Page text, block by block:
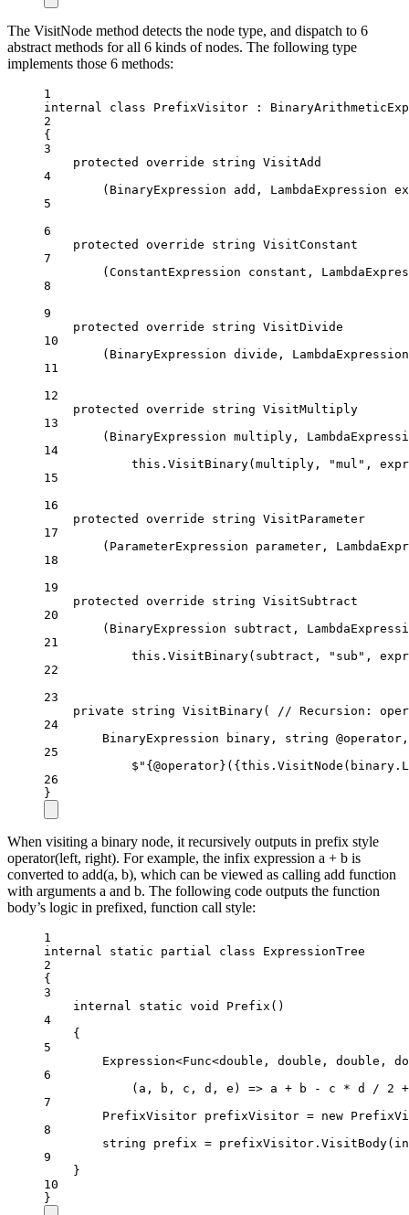
The VisitNode method detects the node type, and dispatch to 6
abstract methods for all 6 kinds of nodes. The following type
implements those 6 methods:
1
internal
class PrefixVisitor :
2
{
3
protected
override string VisitAdd
4
( BinaryExpression add , LambdaExpression
5
6
protected
override string VisitConstant
7
( ConstantExpression constant ,
8
9
protected
override string VisitDivide
10
( BinaryExpression divide , LambdaExpression
11
12
protected
override string VisitMultiply
13
( BinaryExpression multiply ,
14
this . VisitBinary( multiply , "mul ",
15
16
protected
override string VisitParameter
17
( ParameterExpression parameter ,
18
19
protected
override string VisitSubtract
20
( BinaryExpression subtract ,
21
this . VisitBinary( subtract , " sub ",
22
23
private
string VisitBinary(
// Recursion:
24
BinaryExpression
binary , string @operator
25
$" { @operator } ( { this . VisitNode ( binary .
26
}
When visiting a binary node, it recursively outputs in prefix style
operator(left, right). For example, the infix expression a + b is
converted to add(a, b), which can be viewed as calling add function
with arguments a and b. The following code outputs the function
body’s logic in prefixed, function call style:
1
internal
static partial class
ExpressionTree
2
{
3
internal
static void Prefix ()
4
{
5
Expression<Func<double , double , double ,
6
( a , b , c , d , e ) => a + b - c * d / 2 +
7
PrefixVisitor prefixVisitor = new
8
string
prefix = prefixVisitor. VisitBody
9
}
10
}